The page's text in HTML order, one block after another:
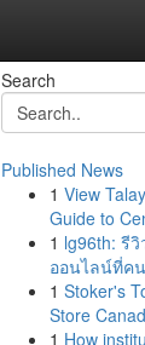
Search
Published News
1 View
Guide to
1 lg96th: รี
ออนไลน์ที่ค
1 Stoker's
Store
1 How